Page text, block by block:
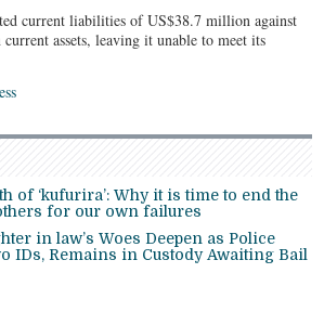
current liabilities of US$38.7 million against
assets, leaving it unable to meet its
of ‘kufurira’: Why it is time to end the
for our own failures
in law’s Woes Deepen as Police
IDs, Remains in Custody Awaiting Bail